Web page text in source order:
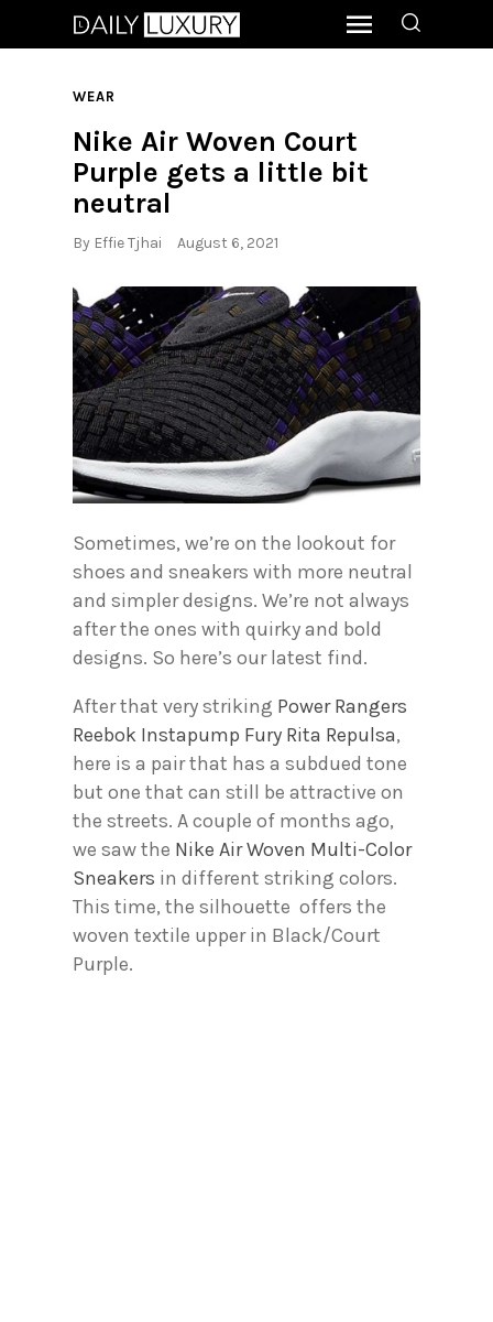
WEAR
Nike Air Woven Court
Purple gets a little bit
neutral
By Effie Tjhai August 6, 2021
Sometimes, we’re on the lookout for
shoes and sneakers with more neutral
and simpler designs. We’re not always
after the ones with quirky and bold
designs. So here’s our latest find.
After that very striking Power Rangers
Reebok Instapump Fury Rita Repulsa,
here is a pair that has a subdued tone
but one that can still be attractive on
the streets. A couple of months ago,
we saw the Nike Air Woven Multi-Color
Sneakers in different striking colors.
This time, the silhouette offers the
woven textile upper in Black/Court
Purple.